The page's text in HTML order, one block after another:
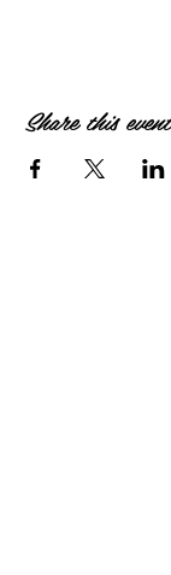
Share this event